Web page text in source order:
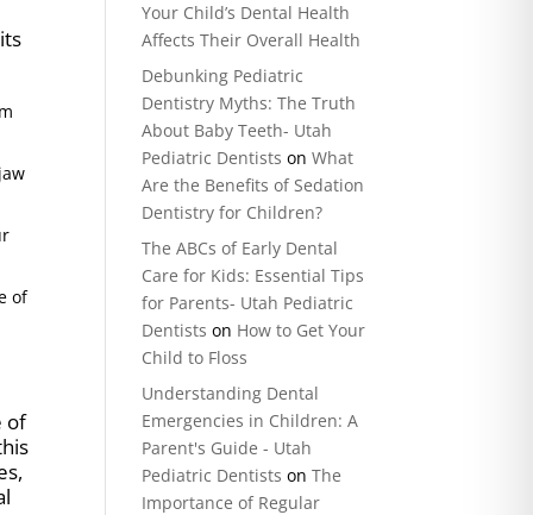
of
of
Your Child’s Dental Health
Affects Their Overall Health
Debunking Pediatric
Dentistry Myths: The Truth
About Baby Teeth- Utah
Pediatric Dentists onWhat
Are the Benefits of Sedation
Dentistry for Children?
The ABCs of Early Dental
Care for Kids: Essential Tips
for Parents- Utah Pediatric
Dentists on How to Get Your
Child to Floss
Understanding Dental
Emergencies in Children: A
Parent's Guide - Utah
Pediatric Dentists onThe
Importance of Regular